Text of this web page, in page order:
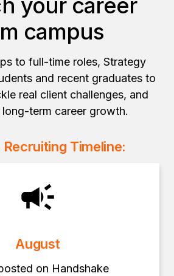
your career
campus
to full-time roles, Strategy
and recent graduates to
real client challenges, and
term career growth.
Recruiting Timeline:
August
on Handshake